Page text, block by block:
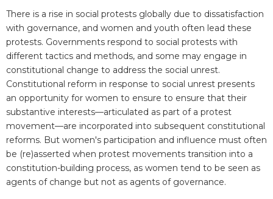
Blurb
There is a rise in social protests globally due to dissatisfaction
with governance, and women and youth often lead these
protests. Governments respond to social protests with
different tactics and methods, and some may engage in
constitutional change to address the social unrest.
Constitutional reform in response to social unrest presents
an opportunity for women to ensure to ensure that their
substantive interests—articulated as part of a protest
movement—are incorporated into subsequent constitutional
reforms. But women's participation and influence must often
be (re)asserted when protest movements transition into a
constitution-building process, as women tend to be seen as
agents of change but not as agents of governance.